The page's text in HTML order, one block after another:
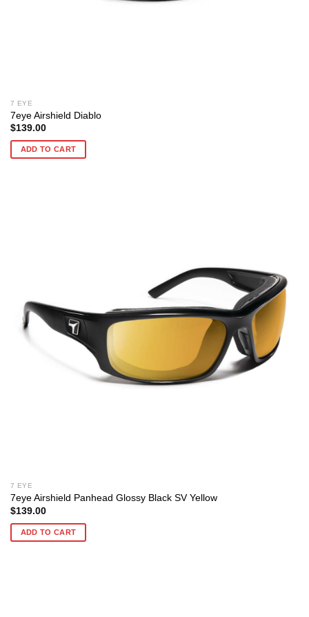
7 EYE
7eye Airshield Diablo
$139.00
ADD TO CART
7 EYE
7eye Airshield Panhead Glossy Black SV Yellow
$139.00
ADD TO CART